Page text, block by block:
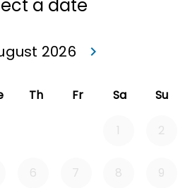
a date
2026
keyboard_arrow_right
Th Fr Sa Su
1 2
6 7 8 9